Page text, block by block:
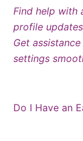
Find help with
profile
Get
settings
Do I Have an